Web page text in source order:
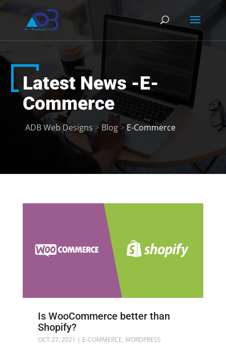
Latest News -E-
Commerce
ADB Web Designs > Blog>E-Commerce
Is WooCommerce better than
Shopify?
OCT 27, 2021 | E-COMMERCE, WORDPRESS